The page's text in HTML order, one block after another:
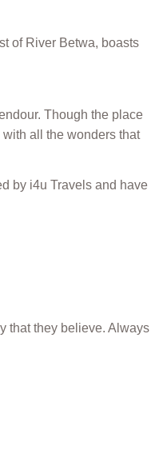
of River Betwa, boasts
Though the place
all the wonders that
by i4u Travels and have
that they believe. Always